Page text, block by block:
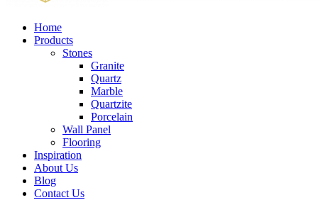
Home
Products
Stones
Granite
Quartz
Marble
Quartzite
Porcelain
Wall Panel
Flooring
Inspiration
About Us
Blog
Contact Us